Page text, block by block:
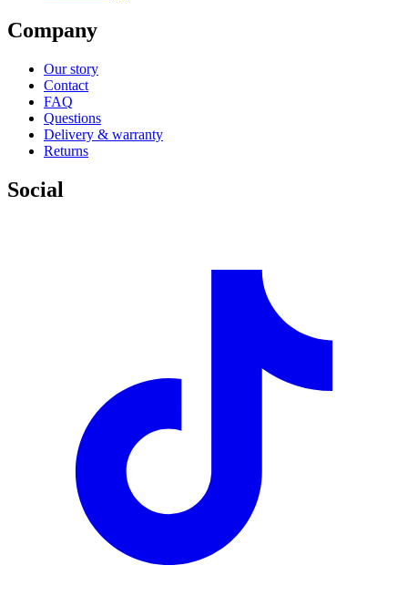
Company
Our story
Contact
FAQ
Questions
Delivery & warranty
Returns
Social